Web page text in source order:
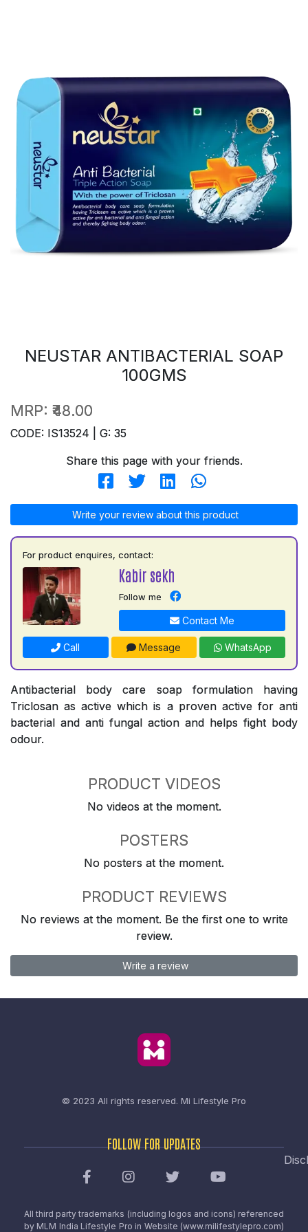
NEUSTAR ANTIBACTERIAL SOAP
100GMS
MRP: ₹48.00
CODE: IS13524 | G: 35
Share this page with your friends.
Write your review about this product
For product enquires, contact:
Kabir sekh
Follow me
Contact Me
Call Message WhatsApp
Antibacterial body care soap formulation having
Triclosan as active which is a proven active for anti
bacterial and anti fungal action and helps fight body
odour.
PRODUCT VIDEOS
No videos at the moment.
POSTERS
No posters at the moment.
PRODUCT REVIEWS
No reviews at the moment. Be the first one to write
review.
Write a review
© 2023 All rights reserved. Mi Lifestyle Pro
FOLLOW FOR UPDATES
All third party trademarks (including logos and icons) referenced
by MLM India Lifestyle Pro in Website (www.milifestylepro.com)